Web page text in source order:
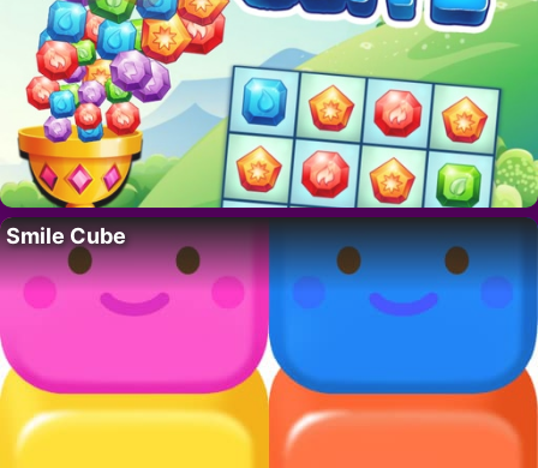
Smile Cube